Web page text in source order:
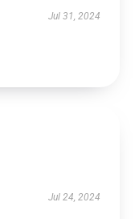
Jul 31, 2024
Jul 24, 2024